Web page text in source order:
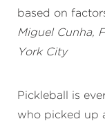
based on
Miguel Cunha,
York City
Pickleball is
who picked up